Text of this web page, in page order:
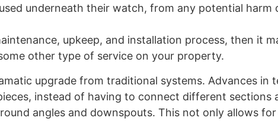
underneath their watch, from any potential
upkeep, and installation process, then it
other type of service on your property.
upgrade from traditional systems. Advances in
instead of having to connect different sections
angles and downspouts. This not only allows